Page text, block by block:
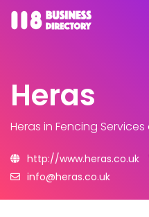
Heras
Heras in Fencing
http://www.heras.co.uk
info@heras.co.uk